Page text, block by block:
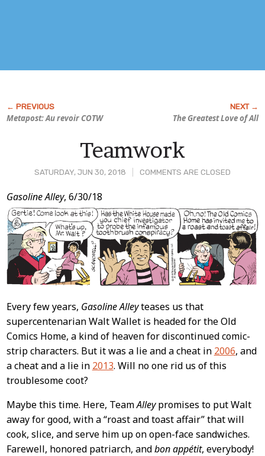
Metapost: Au revoir COTW The Greatest Love of All
SATURDAY, JUN 30, 2018 COMMENTS ARE CLOSED
Teamwork
Post
Content
Gasoline Alley, 6/30/18
Every few years, Gasoline Alleyteases us that
supercentenarian Walt Wallet is headed for the Old
Comics Home, a kind of heaven for discontinued comic-
strip characters. But it was a lie and a cheat in 2006, and
a cheat and a lie in 2013. Will no one rid us of this
troublesome coot?
Maybe this time. Here, TeamAlleypromises to put Walt
away for good, with a “roast and toast affair” that will
cook, slice, and serve him up on open-face sandwiches.
Farewell, honored patriarch, andbon appétit, everybody!